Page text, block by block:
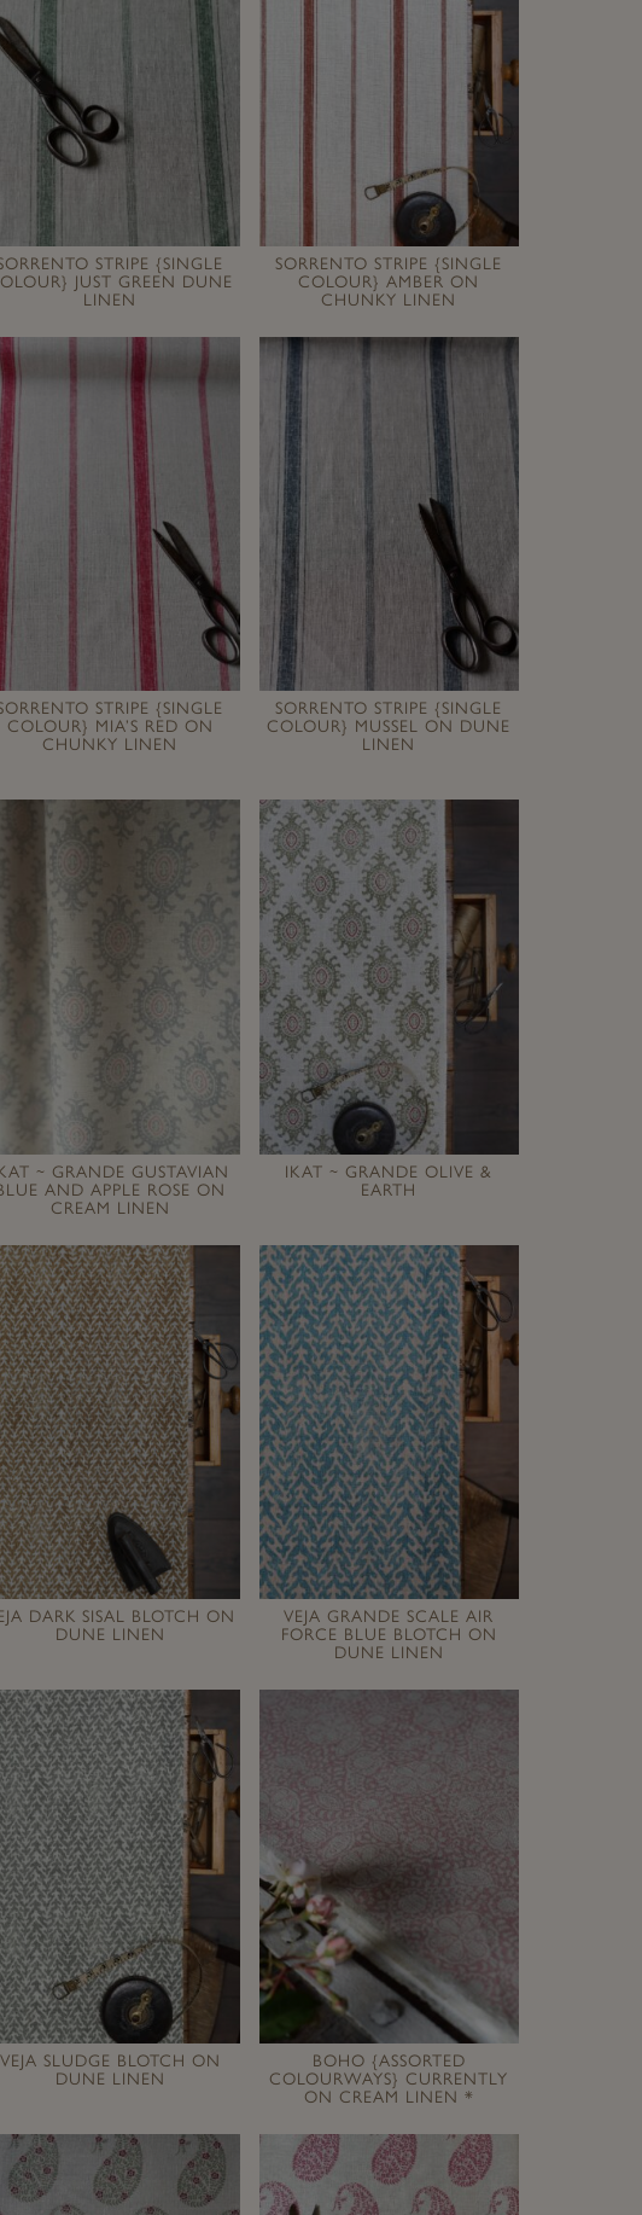
STRIPE {SINGLE
JUST GREEN DUNE
LINEN
SORRENTO STRIPE {SINGLE
COLOUR} AMBER ON
CHUNKY LINEN
STRIPE {SINGLE
COLOUR} MIA’S RED ON
CHUNKY LINEN
SORRENTO STRIPE {SINGLE
COLOUR} MUSSEL ON DUNE
LINEN
~ GRANDE GUSTAVIAN
AND APPLE ROSE ON
CREAM LINEN
IKAT ~ GRANDE OLIVE &
EARTH
DARK SISAL BLOTCH ON
DUNE LINEN
VEJA GRANDE SCALE AIR
FORCE BLUE BLOTCH ON
DUNE LINEN
VEJA SLUDGE BLOTCH ON
DUNE LINEN
BOHO {ASSORTED
COLOURWAYS} CURRENTLY
ON CREAM LINEN *